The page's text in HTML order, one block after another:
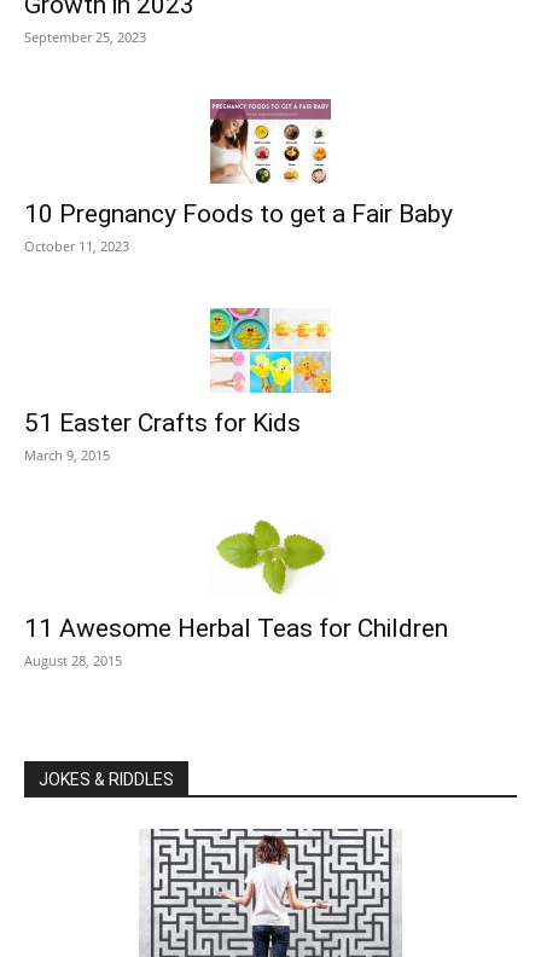
September 25, 2023
10 Pregnancy Foods to get a Fair Baby
October 11, 2023
51 Easter Crafts for Kids
March 9, 2015
11 Awesome Herbal Teas for Children
August 28, 2015
JOKES & RIDDLES